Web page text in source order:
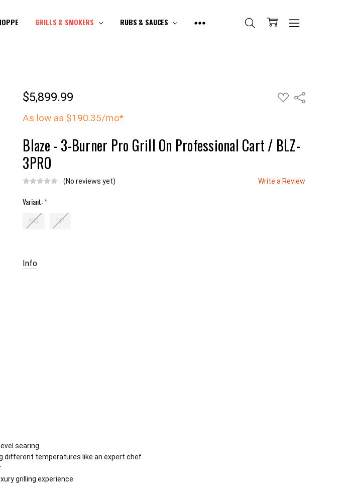
GRILLS & SMOKERS RUBS & SAUCES
$5,899.99
As low as $190.35/mo*
ADD
TO
Share
Blaze - 3-Burner Pro Grill On Professional Cart / BLZ-
3PRO
(No reviews yet) Write a Review
Variant:*
NG LP
Stock:
Info
searing
different temperatures like an expert chef
grilling experience